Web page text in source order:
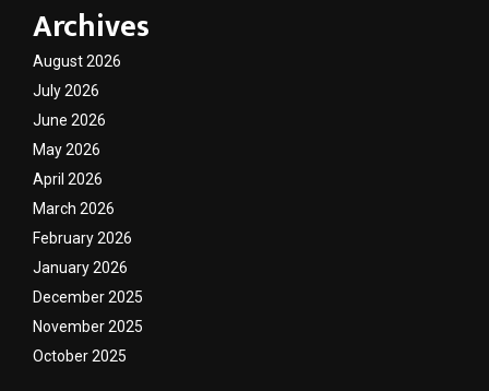
Archives
August 2026
July 2026
June 2026
May 2026
April 2026
March 2026
February 2026
January 2026
December 2025
November 2025
October 2025